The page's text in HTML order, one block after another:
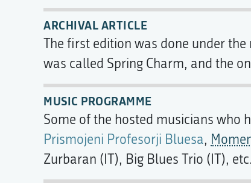
ARCHIVAL ARTICLE
The first edition was done under the
was called Spring Charm, and the
MUSIC PROGRAMME
Some of the hosted musicians who
Prismojeni Profesorji Bluesa,
Zurbaran (IT), Big Blues Trio (IT), etc.